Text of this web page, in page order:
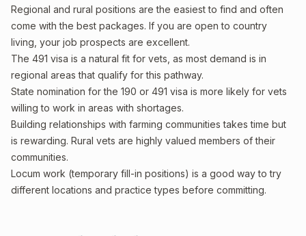
Regional and rural positions are the easiest to find and often
come with the best packages. If you are open to country
living, your job prospects are excellent.
The 491 visa is a natural fit for vets, as most demand is in
regional areas that qualify for this pathway.
State nomination for the 190 or 491 visa is more likely for vets
willing to work in areas with shortages.
Building relationships with farming communities takes time but
is rewarding. Rural vets are highly valued members of their
communities.
Locum work (temporary fill-in positions) is a good way to try
different locations and practice types before committing.